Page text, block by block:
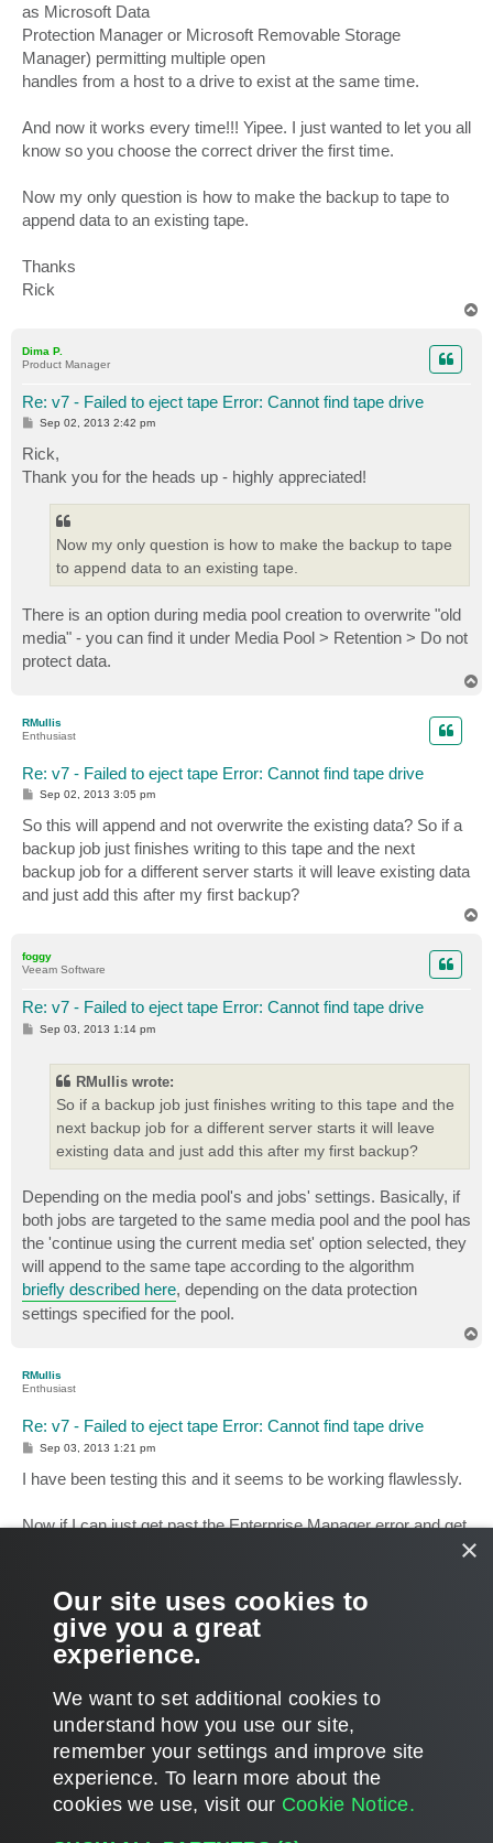
as Microsoft Data
Protection Manager or Microsoft Removable Storage
Manager) permitting multiple open
handles from a host to a drive to exist at the same time.
And now it works every time!!! Yipee. I just wanted to let you all
know so you choose the correct driver the first time.
Now my only question is how to make the backup to tape to
append data to an existing tape.
Thanks
Rick
Dima P.
Product Manager
Re: v7 - Failed to eject tape Error: Cannot find tape drive
P
s
t
Sep 02, 2013 2:42 pm
Rick,
Thank you for the heads up - highly appreciated!
Now my only question is how to make the backup to tape
to append data to an existing tape.
There is an option during media pool creation to overwrite "old
media" - you can find it under Media Pool > Retention > Do not
protect data.
RMullis
Enthusiast
Re: v7 - Failed to eject tape Error: Cannot find tape drive
P
t
Sep 02, 2013 3:05 pm
So this will append and not overwrite the existing data? So if a
backup job just finishes writing to this tape and the next
backup job for a different server starts it will leave existing data
and just add this after my first backup?
foggy
Veeam Software
Re: v7 - Failed to eject tape Error: Cannot find tape drive
PSep 03, 2013 1:14 pm
RMullis wrote:
So if a backup job just finishes writing to this tape and the
next backup job for a different server starts it will leave
existing data and just add this after my first backup?
Depending on the media pool's and jobs' settings. Basically, if
both jobs are targeted to the same media pool and the pool has
the 'continue using the current media set' option selected, they
will append to the same tape according to the algorithm
briefly described here, depending on the data protection
settings specified for the pool.
RMullis
Enthusiast
Re: v7 - Failed to eject tape Error: Cannot find tape drive
P
t
Sep 03, 2013 1:21 pm
I have been testing this and it seems to be working flawlessly.
Now if I can just get past the Enterprise Manager error and get
Thanks for all your help.
Rick
POST REPLY
8 posts • Page 1of1
×
Our site uses cookies to
give you a great
experience.
We want to set additional cookies to
understand how you use our site,
remember your settings and improve site
experience. ​To learn more about the
cookies we use, visit our Cookie Notice.